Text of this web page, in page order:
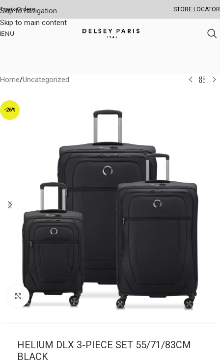
Skip to navigation
Skip to main content
Track Orders STORE LOCATOR
Home/Uncategorized
-26%
Click to enlarge
HELIUM DLX 3-PIECE SET 55/71/83CM
BLACK